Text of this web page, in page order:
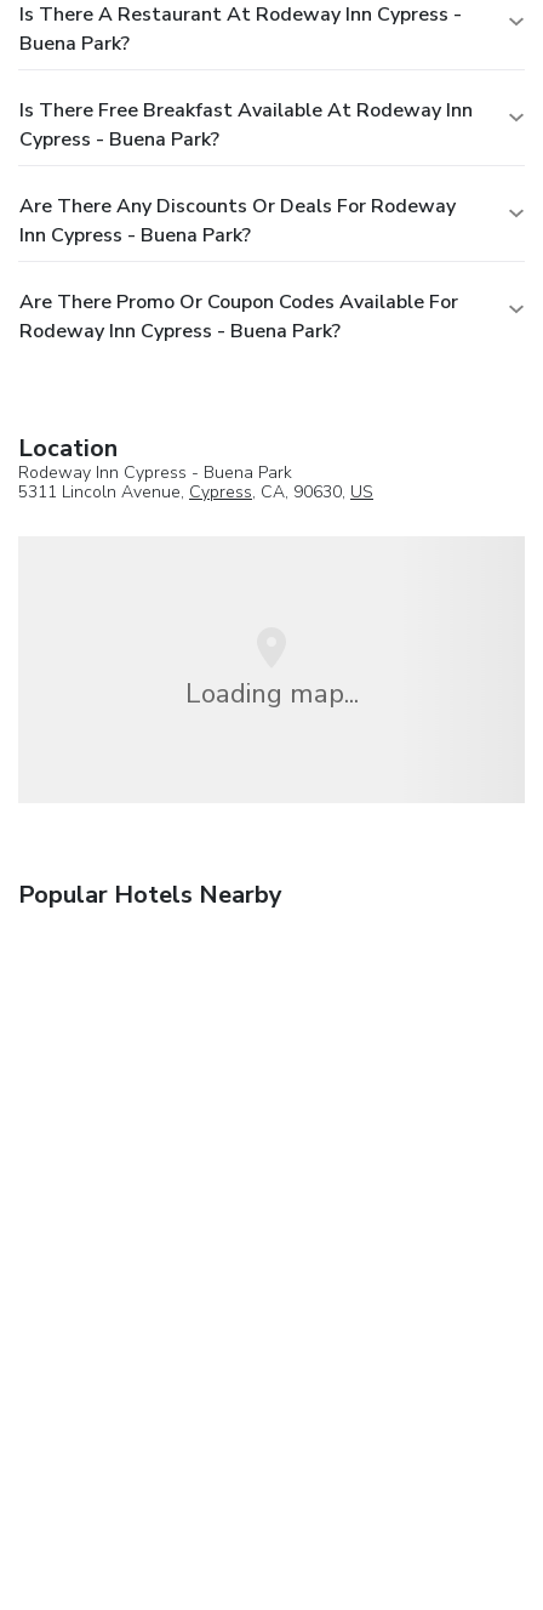
Is There A Restaurant At Rodeway Inn Cypress -
Buena Park?
Is There Free Breakfast Available At Rodeway Inn
Cypress - Buena Park?
Are There Any Discounts Or Deals For Rodeway
Inn Cypress - Buena Park?
Are There Promo Or Coupon Codes Available For
Rodeway Inn Cypress - Buena Park?
Location
Rodeway Inn Cypress - Buena Park
5311 Lincoln Avenue, Cypress, CA, 90630, US
Loading map...
Popular Hotels Nearby